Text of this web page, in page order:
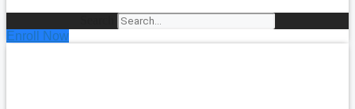
Enroll Now